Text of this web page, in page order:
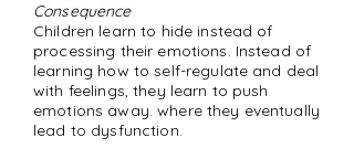
Consequence
Children learn to hide instead of
processing their emotions. Instead of
learning how to self-regulate and deal
with feelings, they learn to push
emotions away. where they eventually
lead to dysfunction.